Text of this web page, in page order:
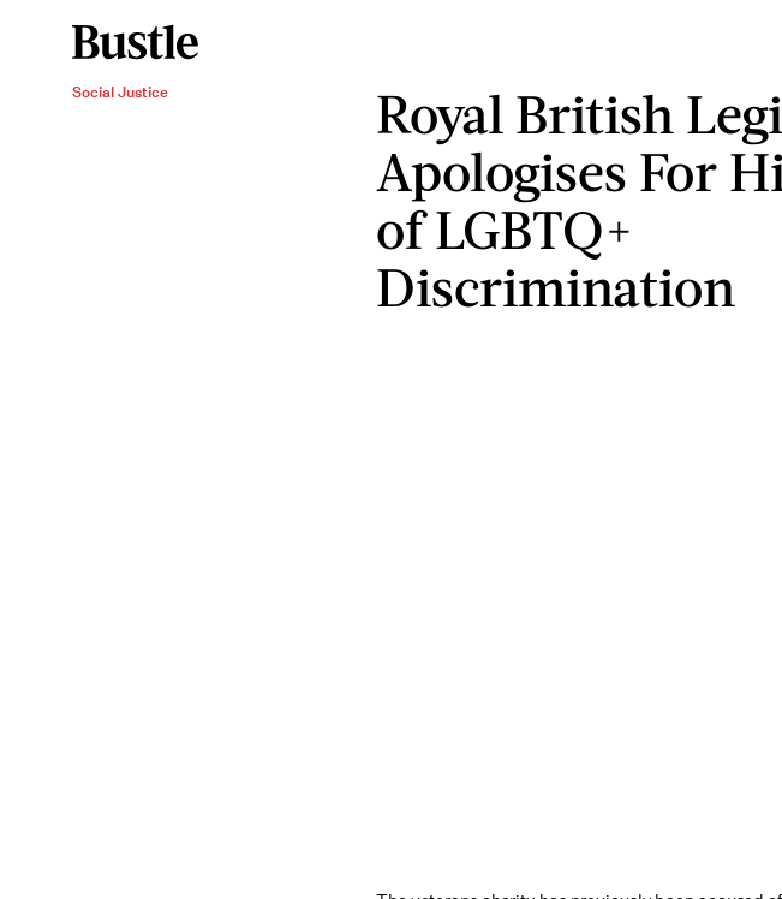
Social Justice
Royal British
Apologises For
of LGBTQ+
Discrimination